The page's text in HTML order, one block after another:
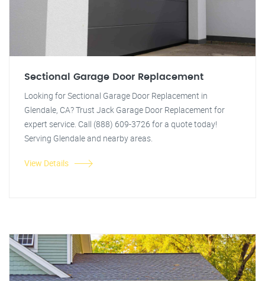
Sectional Garage Door Replacement
Looking for Sectional Garage Door Replacement in
Glendale, CA? Trust Jack Garage Door Replacement for
expert service. Call (888) 609-3726 for a quote today!
Serving Glendale and nearby areas.
View Details